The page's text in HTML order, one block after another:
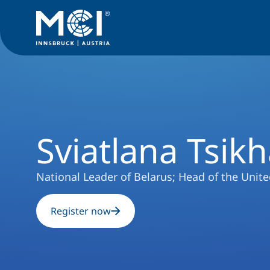
Sviatlana
National Leader of Belarus; Head of the
Register now